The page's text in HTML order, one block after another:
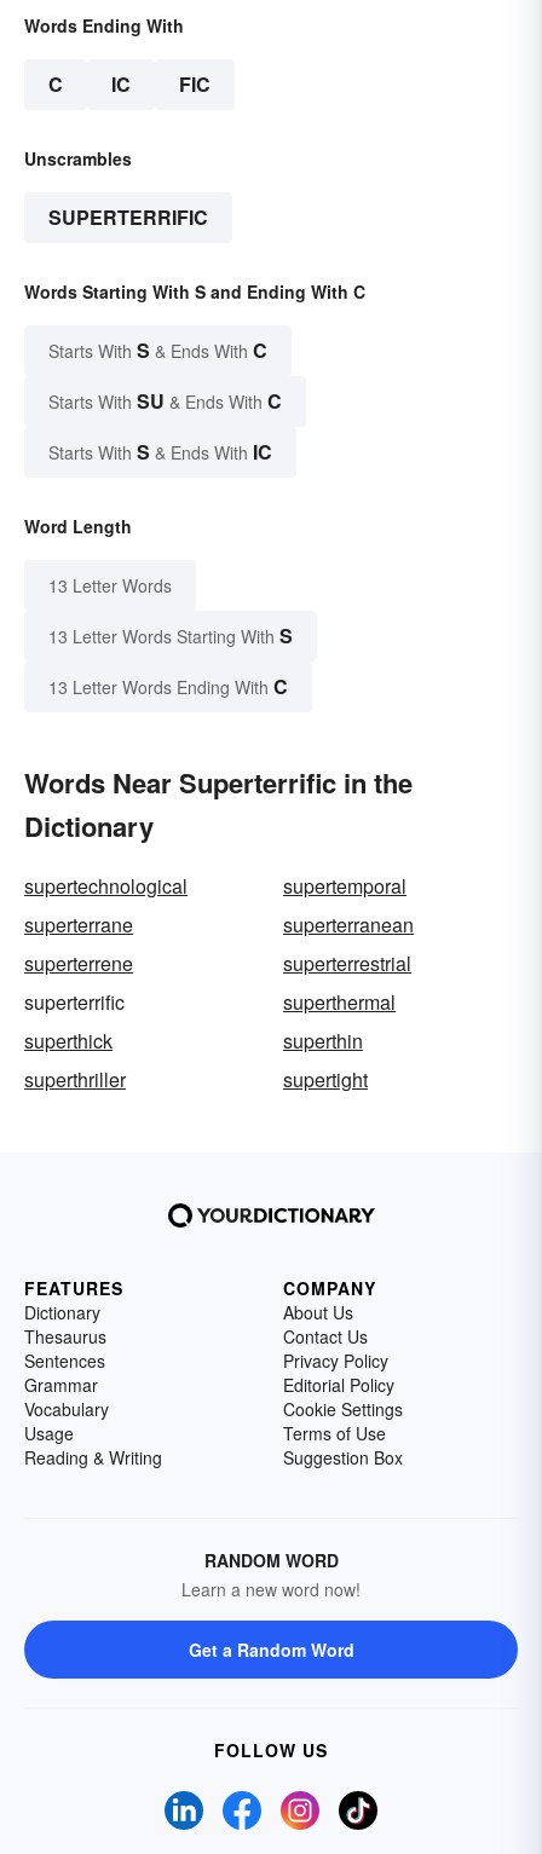
Words Ending With
C IC FIC
Unscrambles
SUPERTERRIFIC
Words Starting With S and Ending With C
Starts With S & Ends With C
Starts With SU & Ends With C
Starts With S & Ends With IC
Word Length
13 Letter Words
13 Letter Words Starting With S
13 Letter Words Ending With C
Words Near Superterrific in the
Dictionary
supertechnological
supertemporal
superterrane
superterranean
superterrene
superterrestrial
superterrific
superthermal
superthick
superthin
superthriller
supertight
FEATURES
Dictionary
Thesaurus
Sentences
Grammar
Vocabulary
Usage
Reading & Writing
COMPANY
About Us
Contact Us
Privacy Policy
Editorial Policy
Cookie Settings
Terms of Use
Suggestion Box
RANDOM WORD
Learn a new word now!
Get a Random Word
FOLLOW US